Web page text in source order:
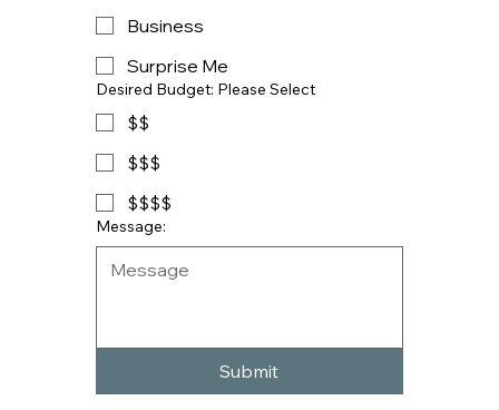
Business
Surprise Me
Desired Budget: Please Select
$$
$$$
$$$$
Message:
Submit